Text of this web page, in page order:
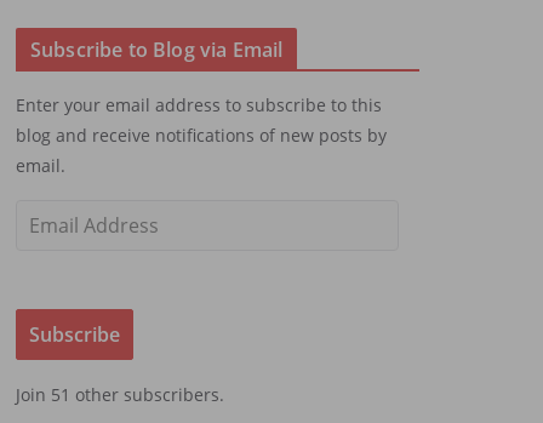
Subscribe to Blog via Email
Enter your email address to subscribe to this
blog and receive notifications of new posts by
email.
i
A
d
Subscribe
Join 51 other subscribers.